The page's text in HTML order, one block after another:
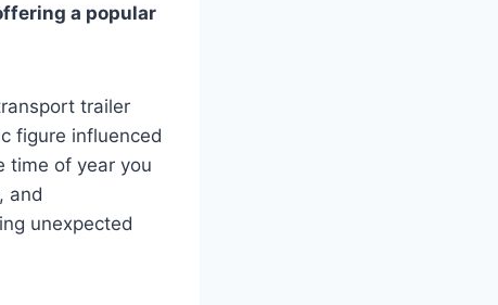
a popular
trailer
figure influenced
time of year you
and
unexpected